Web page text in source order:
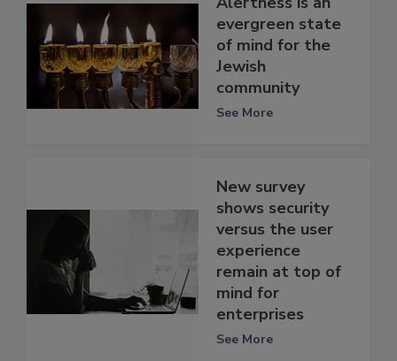
evergreen state
of mind for the
Jewish
community
See More
New survey
shows security
versus the user
experience
remain at top of
mind for
enterprises
See More